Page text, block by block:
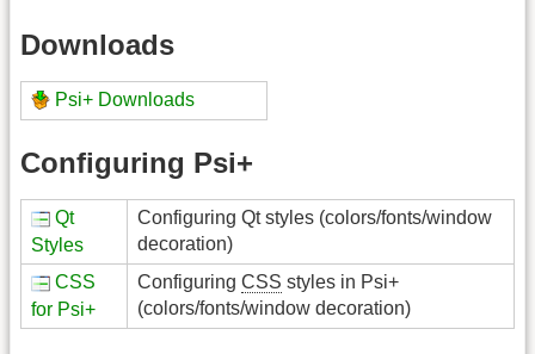
Downloads
Psi+ Downloads
Configuring Psi+
Qt
Styles
Configuring Qt styles (colors/fonts/window
decoration)
CSS
for Psi+
Configuring CSS styles in Psi+
(colors/fonts/window decoration)